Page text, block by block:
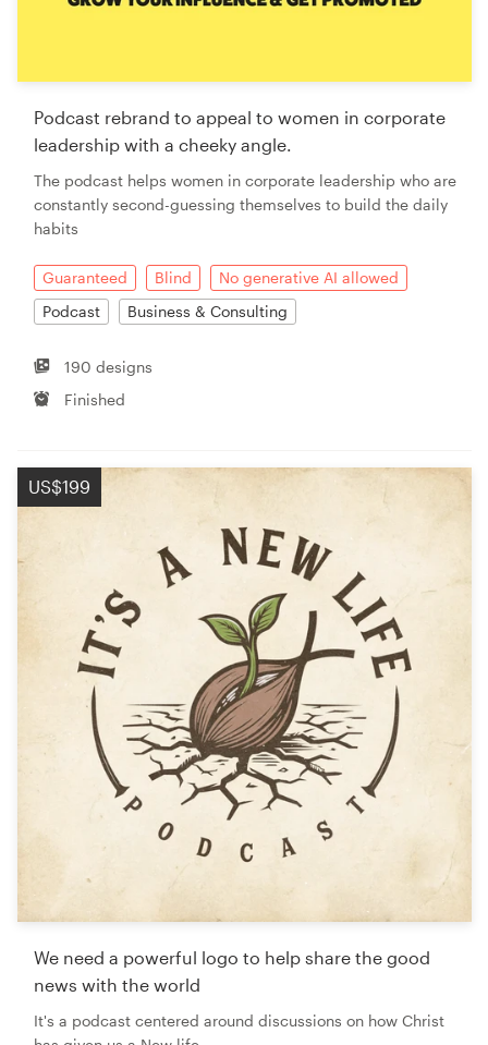
Podcast rebrand to appeal to women in corporate
leadership with a cheeky angle.
The podcast helps women in corporate leadership who are
constantly second-guessing themselves to build the daily
habits
Guaranteed Blind
No generative AI allowed
Podcast
Business & Consulting
190 designs
Finished
US$199
We need a powerful logo to help share the good
news with the world
It's a podcast centered around discussions on how Christ